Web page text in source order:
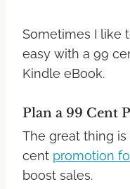
Sometimes I like
easy with a 99
Kindle eBook.
Plan a 99 Cent
The great thing
cent promotion
boost sales.